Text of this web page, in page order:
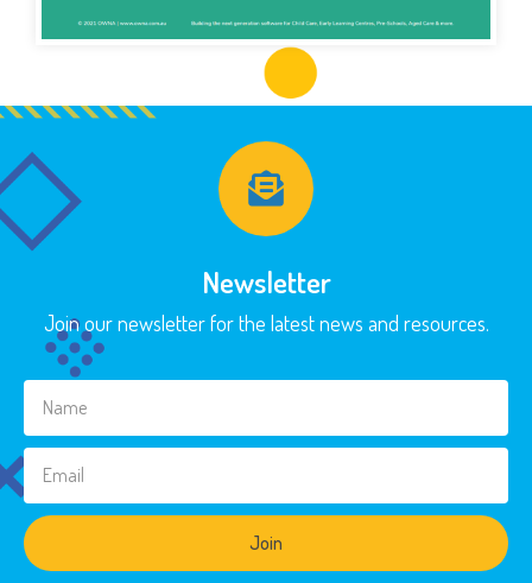
Newsletter
Join our newsletter for the latest news and resources.
Join